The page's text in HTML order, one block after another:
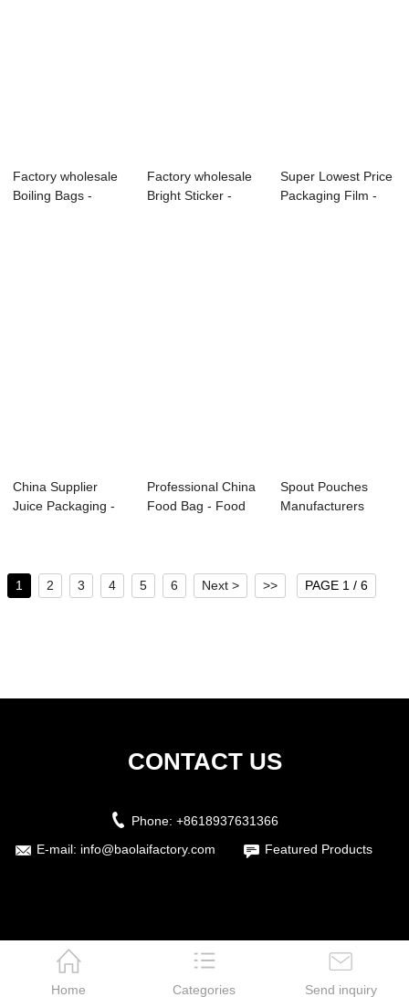
Home Categories Send inquiry
Factory wholesale
Boiling Bags -
Factory wholesale
Bright Sticker -
Super Lowest Price
Packaging Film -
China Supplier
Juice Packaging -
Professional China
Food Bag - Food
Spout Pouches
Manufacturers
1 2 3 4 5 6 Next > >> PAGE 1 / 6
CONTACT US
Phone: +8618937631366
E-mail: info@baolaifactory.com Featured Products